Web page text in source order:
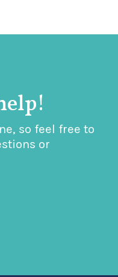
so feel free to
or